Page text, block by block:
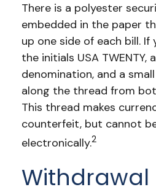
There is a polyester
embedded in the paper
up one side of each bill. If
the initials USA TWENTY,
denomination, and a
along the thread from
This thread makes
counterfeit, but cannot
electronically.2
Withdrawal